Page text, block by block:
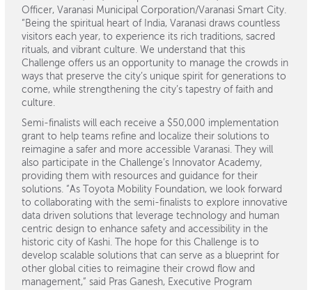
Officer, Varanasi Municipal Corporation/Varanasi Smart City.
“Being the spiritual heart of India, Varanasi draws countless
visitors each year, to experience its rich traditions, sacred
rituals, and vibrant culture. We understand that this
Challenge offers us an opportunity to manage the crowds in
ways that preserve the city’s unique spirit for generations to
come, while strengthening the city’s tapestry of faith and
culture.
Semi-finalists will each receive a $50,000 implementation
grant to help teams refine and localize their solutions to
reimagine a safer and more accessible Varanasi. They will
also participate in the Challenge’s Innovator Academy,
providing them with resources and guidance for their
solutions. “As Toyota Mobility Foundation, we look forward
to collaborating with the semi-finalists to explore innovative
data driven solutions that leverage technology and human
centric design to enhance safety and accessibility in the
historic city of Kashi. The hope for this Challenge is to
develop scalable solutions that can serve as a blueprint for
other global cities to reimagine their crowd flow and
management,” said Pras Ganesh, Executive Program